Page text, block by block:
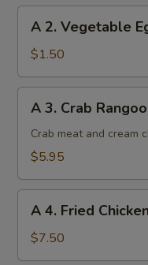
(1)
Vegetable
Egg
Roll
A 2. Vegetable
$1.50
Crab
Rangoon
A 3. Crab
Crab meat and cream
$5.95
Fried
Chicken
A 4. Fried
$7.50